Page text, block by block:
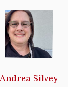
Andrea Silvey